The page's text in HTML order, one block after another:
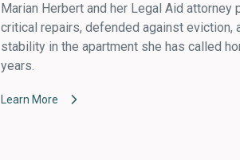
Marian Herbert and her Legal Aid attorney
critical repairs, defended against eviction,
stability in the apartment she has called
years.
Learn More